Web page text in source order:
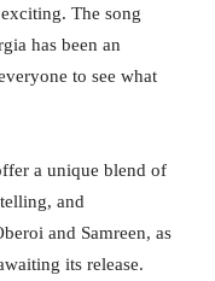
The song
has been an
to see what
a unique blend of
and
and Samreen, as
its release.